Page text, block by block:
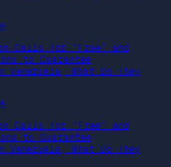
Calls for “Free” and
to Guarantee
Venezuela, What Do They
Calls for “Free” and
to Guarantee
Venezuela, What Do They